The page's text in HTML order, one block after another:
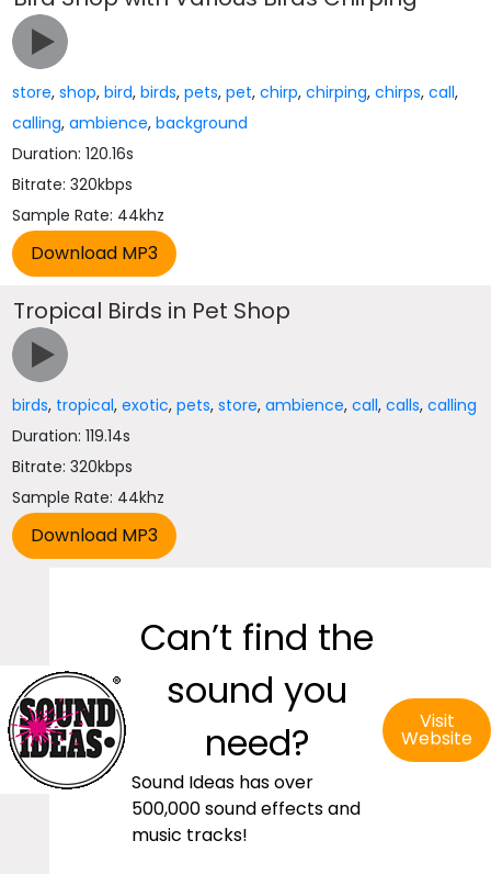
store,shop,bird,birds,pets,pet,chirp,chirping,chirps,call,
calling,ambience,background
Duration: 120.16s
Bitrate: 320kbps
Sample Rate: 44khz
Tropical Birds in Pet Shop
birds, tropical,exotic,pets,store,ambience,call,calls,calling
Duration: 119.14s
Bitrate: 320kbps
Sample Rate: 44khz
Can’t find the
sound you
need?
Sound Ideas has over
500,000 sound effects and
music tracks!
Visit
Website